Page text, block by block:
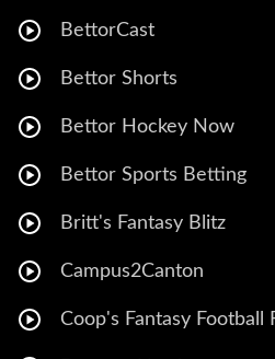
BettorCast
Bettor Shorts
Bettor Hockey Now
Bettor Sports Betting
Britt's Fantasy Blitz
Campus2Canton
Coop's Fantasy Football